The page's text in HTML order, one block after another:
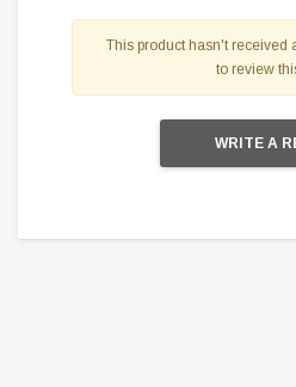
This product hasn't received
to review
WRITE A